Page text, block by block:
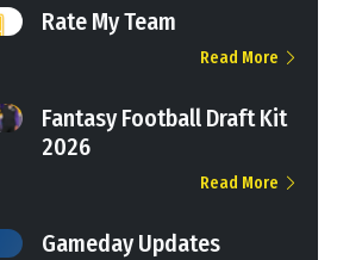
Rate My Team
Read More
Fantasy Football Draft Kit
2026
Read More
Gameday Updates